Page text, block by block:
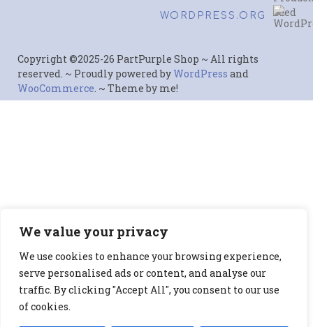
We value your privacy
We use cookies to enhance your browsing experience,
serve personalised ads or content, and analyse our
traffic. By clicking "Accept All", you consent to our use
of cookies.
WORDPRESS.ORG
Copyright ©2025-26 PartPurple Shop ~ All rights
reserved. ~ Proudly powered byWordPress and
WooCommerce. ~ Theme by me!